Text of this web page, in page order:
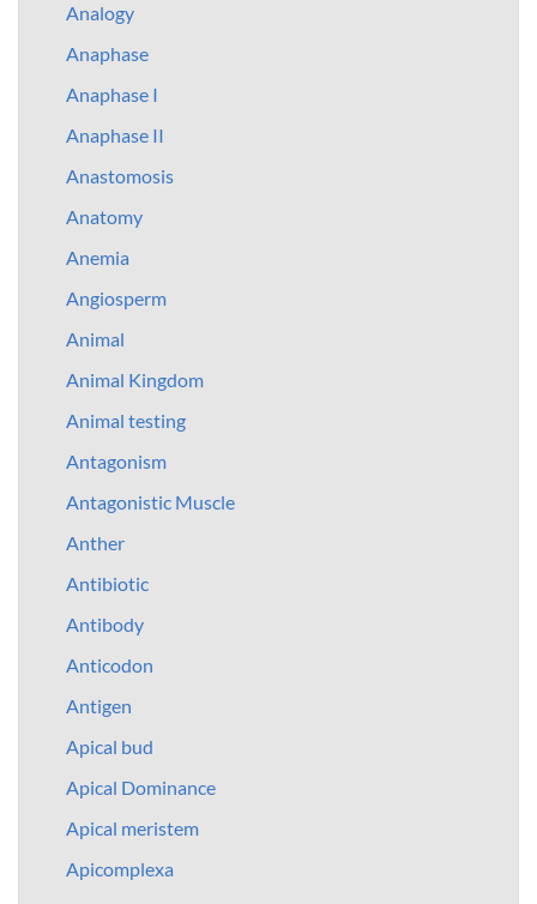
Analogy
Anaphase
Anaphase I
Anaphase II
Anastomosis
Anatomy
Anemia
Angiosperm
Animal
Animal Kingdom
Animal testing
Antagonism
Antagonistic Muscle
Anther
Antibiotic
Antibody
Anticodon
Antigen
Apical bud
Apical Dominance
Apical meristem
Apicomplexa